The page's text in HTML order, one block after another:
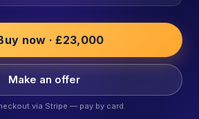
now · £23,000
Make an offer
via Stripe — pay by card.